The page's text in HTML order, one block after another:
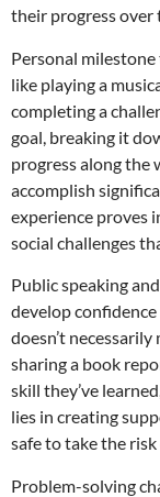
their progress over
Personal
like playing a
completing a
goal, breaking it
progress along the
accomplish
experience proves
social challenges
Public speaking
develop
doesn’t
sharing a book
skill they’ve
lies in creating
safe to take the
Problem-solving